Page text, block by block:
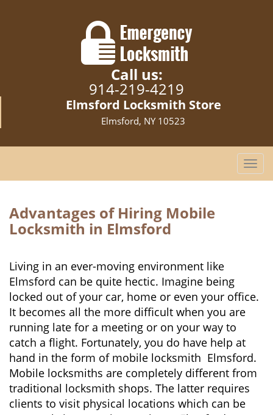
Call us:
914-219-4219
Elmsford Locksmith Store
Elmsford, NY 10523
T
o
g
o
Advantages of Hiring Mobile
Locksmith in Elmsford
Living in an ever-moving environment like
Elmsford can be quite hectic. Imagine being
locked out of your car, home or even your office.
It becomes all the more difficult when you are
running late for a meeting or on your way to
catch a flight. Fortunately, you do have help at
hand in the form of mobile locksmith Elmsford.
Mobile locksmiths are completely different from
traditional locksmith shops. The latter requires
clients to visit physical locations which can be